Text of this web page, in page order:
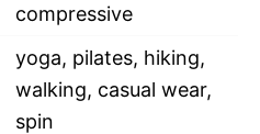
compressive
yoga, pilates, hiking,
walking, casual wear,
spin